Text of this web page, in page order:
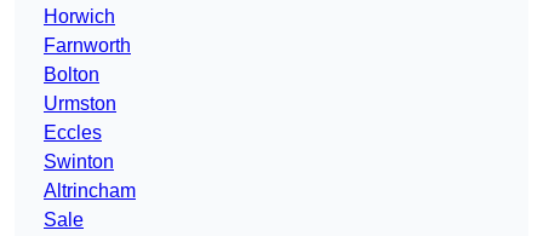
Horwich
Farnworth
Bolton
Urmston
Eccles
Swinton
Altrincham
Sale